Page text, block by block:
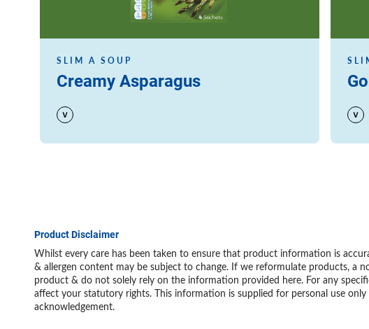
SLIM A SOUP
Creamy Asparagus
Product Disclaimer
Whilst every care has been taken to ensure that product information is
& allergen content may be subject to change. If we reformulate products, a
product & do not solely rely on the information provided here. For any
affect your statutory rights. This information is supplied for personal use
acknowledgement.